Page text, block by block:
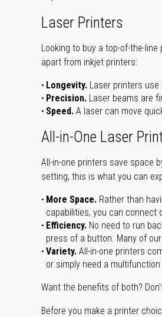
Laser Printers
Looking to buy a top-of-the-
apart from inkjet printers:
Longevity. Laser printers
Precision. Laser beams are
Speed. A laser can move
All-in-One Laser
All-in-one printers save space
setting, this is what you can
More Space. Rather than
capabilities, you can connect
Efficiency. No need to run
press of a button. Many of
Variety. All-in-one printers
or simply need a
Want the benefits of both?
Before you make a printer